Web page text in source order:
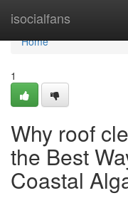
isocialfans
Home
Home
1
Why roof
the Best
Coastal